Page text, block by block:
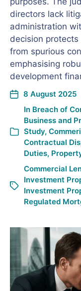
directors lack
administration
decision
from spurious
emphasising
development
8 August 2025
In Breach of
Business and
Study,
Contractual
Duties,
Commercial
Investment
Investment
Regulated